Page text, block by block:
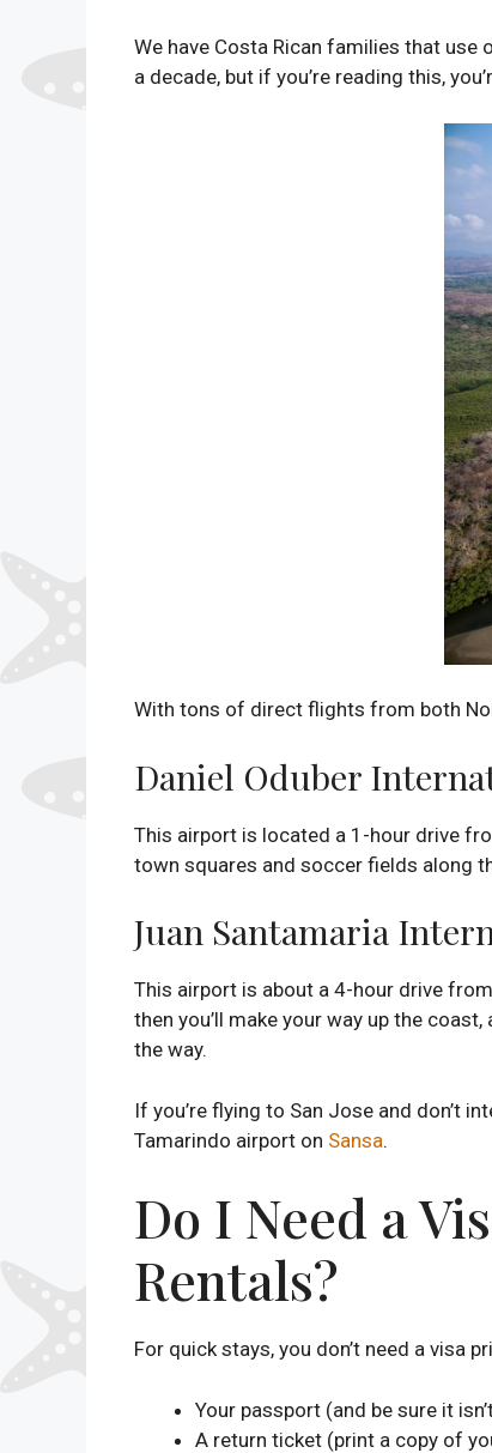
We have Costa Rican families that use
a decade, but if you’re reading this,
With tons of direct flights from both
Daniel Oduber
This airport is located a 1-hour drive
town squares and soccer fields along
Juan Santamaria
This airport is about a 4-hour drive
then you’ll make your way up the
the way.
If you’re flying to San Jose and don’t
Tamarindo airport on Sansa.
Do I Need a
Rentals?
For quick stays, you don’t need a visa
Your passport (and be sure it
A return ticket (print a copy of